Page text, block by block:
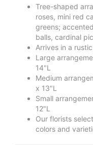
Tree-shaped
roses, mini red
greens;
balls, cardinal
Arrives in a
Large
14"L
Medium
x 13"L
Small
12"L
Our florists
colors and